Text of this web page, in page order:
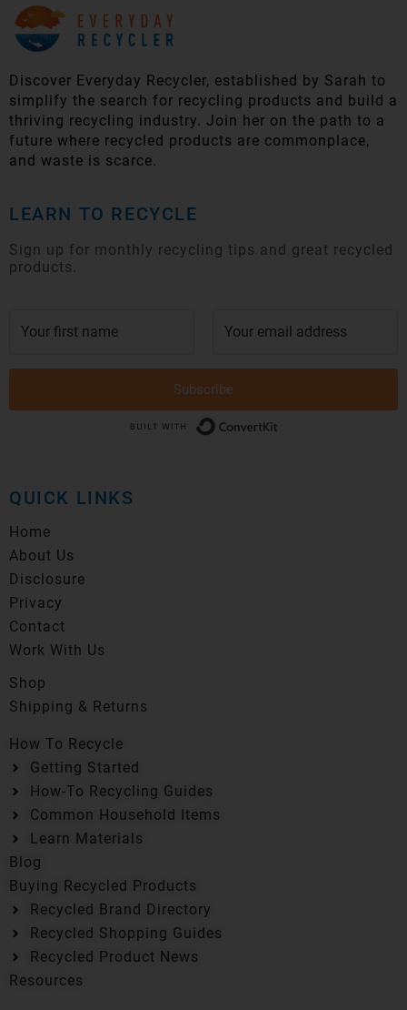
Discover Everyday Recycler, established by Sarah to
simplify the search for recycling products and build a
thriving recycling industry. Join her on the path to a
future where recycled products are commonplace,
and waste is scarce.
LEARN TO RECYCLE
Sign up for monthly recycling tips and great recycled
products.
Subscribe
QUICK LINKS
Home
About Us
Disclosure
Privacy
Contact
Work With Us
Shop
Shipping & Returns
How To Recycle
Getting Started
How-To Recycling Guides
Common Household Items
Learn Materials
Blog
Buying Recycled Products
Recycled Brand Directory
Recycled Shopping Guides
Recycled Product News
Resources